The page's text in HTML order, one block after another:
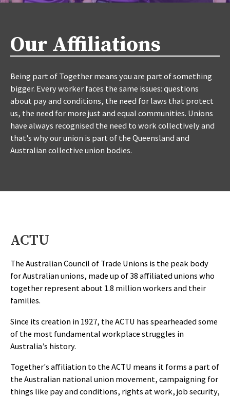
Our Affiliations
Being part of Together means you are part of something
bigger. Every worker faces the same issues: questions
about pay and conditions, the need for laws that protect
us, the need for more just and equal communities. Unions
have always recognised the need to work collectively and
that's why our union is part of the Queensland and
Australian collective union bodies.
ACTU
The Australian Council of Trade Unions is the peak body
for Australian unions, made up of 38 affiliated unions who
together represent about 1.8 million workers and their
families.
Since its creation in 1927, the ACTU has spearheaded some
of the most fundamental workplace struggles in
Australia’s history.
Together's affiliation to the ACTU means it forms a part of
the Australian national union movement, campaigning for
things like pay and conditions, rights at work, job security,